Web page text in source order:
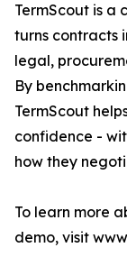
TermScout is
turns contracts
legal,
By
TermScout
confidence -
how they
To learn more
demo, visit www.